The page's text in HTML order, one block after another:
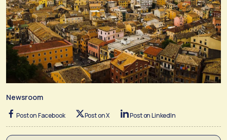
Newsroom
Post on Facebook Post on X Post on LinkedIn